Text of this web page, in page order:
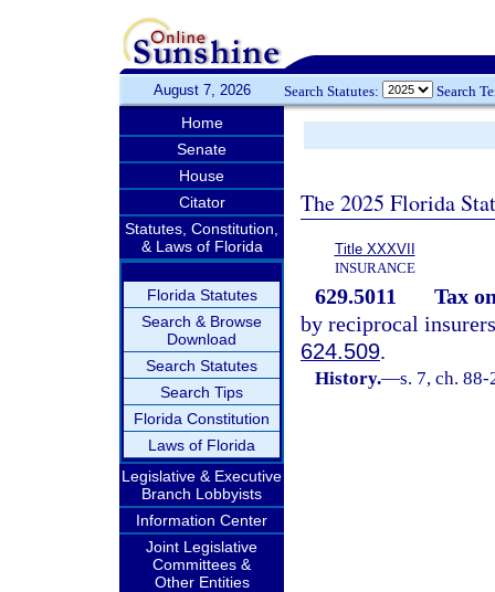
August 7, 2026 Search Statutes: Search
Home
Senate
House
Citator
Statutes, Constitution,
& Laws of Florida
Florida Statutes
Search & Browse
Download
Search Statutes
Search Tips
Florida Constitution
Laws of Florida
Legislative & Executive
Branch Lobbyists
Information Center
Joint Legislative
Committees &
Other Entities
The 2025 Florida
Title XXXVII
INSURANCE
629.5011
Tax
by reciprocal
624.509.
History.—s. 7, ch.